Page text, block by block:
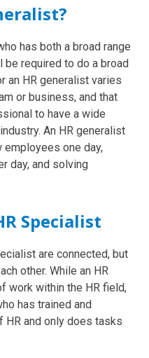
has both a broad range
required to do a broad
an HR generalist varies
or business, and that
to have a wide
An HR generalist
employees one day,
day, and solving
Specialist
are connected, but
other. While an HR
work within the HR field,
has trained and
and only does tasks